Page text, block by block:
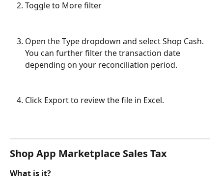
Toggle to More filter
Open the Type dropdown and select Shop Cash.
You can further filter the transaction date
depending on your reconciliation period.
Click Export to review the file in Excel.
Shop App Marketplace Sales Tax
What is it?